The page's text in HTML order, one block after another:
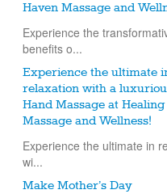
Haven Massage and
Experience the
benefits o...
Experience the ultimate
relaxation with a
Hand Massage at
Massage and Wellness!
Experience the ultimate in
wi...
Make Mother’s Day